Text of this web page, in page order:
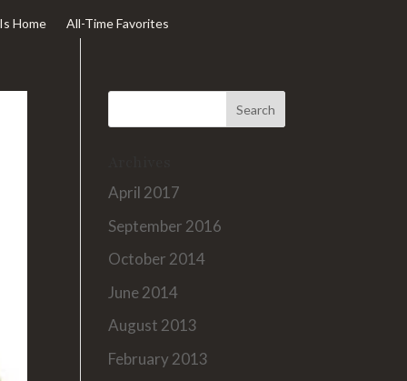
Home All-Time Favorites
April 2017
September 2016
October 2014
June 2014
August 2013
February 2013